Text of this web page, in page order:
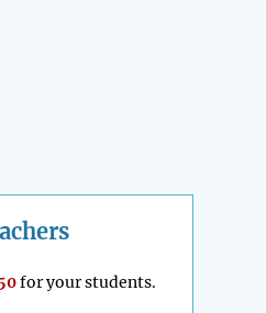
for your students.